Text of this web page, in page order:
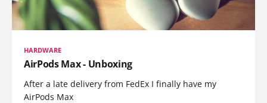
HARDWARE
AirPods Max - Unboxing
After a late delivery from FedEx I finally have my
AirPods Max